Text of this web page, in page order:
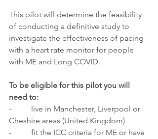
This pilot will determine the feasibility
of conducting a definitive study to
investigate the effectiveness of pacing
with a heart rate monitor for people
with ME and Long COVID.
To be eligible for this pilot you will
need to:
-
  live in Manchester, Liverpool or
Cheshire areas (United Kingdom)
-          fit the ICC criteria for ME or have